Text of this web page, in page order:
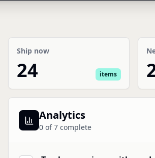
Ship now
24 items
Analytics
0 of7 complete